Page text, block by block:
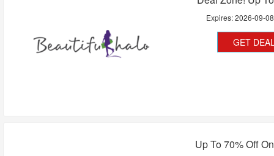
Expires:2026-09-08
GET
Up To 70% Off